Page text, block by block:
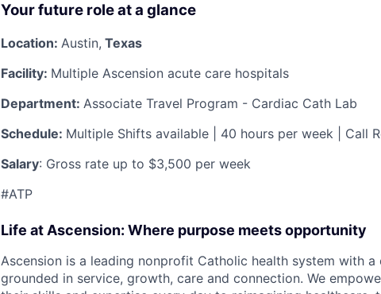
Your future role at a glance
Location: Austin, Texas
Facility: Multiple Ascension acute care hospitals
Department: Associate Travel Program - Cardiac Cath Lab
Schedule: Multiple Shifts available | 40 hours per week | Call
Salary: Gross rate up to $3,500 per week
#ATP
Life at Ascension: Where purpose meets opportunity
Ascension is a leading nonprofit Catholic health system with
grounded in service, growth, care and connection. We